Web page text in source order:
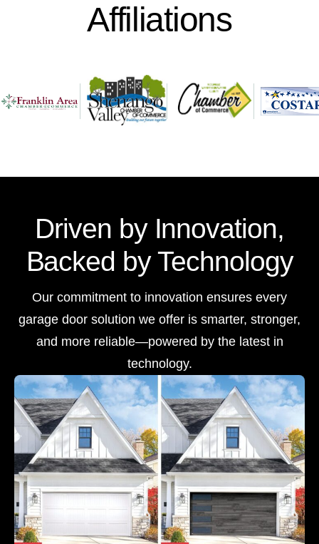
Affiliations
Driven by Innovation,
Backed by Technology
Our commitment to innovation ensures every
garage door solution we offer is smarter, stronger,
and more reliable—powered by the latest in
technology.